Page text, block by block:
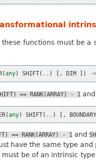
functions must be
(any) SHIFT( .. ) [, DIM ]) -
== RANK(ARRAY) - 1
(any) SHIFT( .. ) [,
== RANK(ARRAY) - 1and
have the same type
must be of an intrinsic